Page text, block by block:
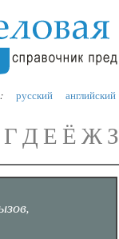
русский английский
ГД Е ЁЖЗ